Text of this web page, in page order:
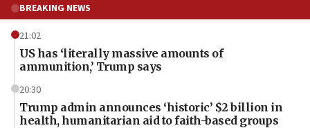
BREAKING NEWS
21:02
US has ‘literally massive amounts of
ammunition,’ Trump says
20:30
Trump admin announces ‘historic’ $2 billion in
health, humanitarian aid to faith-based groups